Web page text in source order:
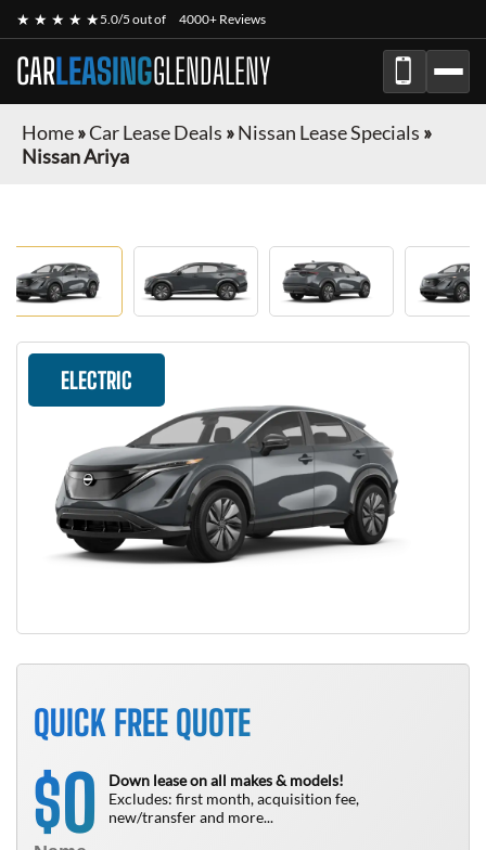
★ ★ ★ ★ ★5.0/5 out of 4000+ Reviews
CARLEASINGGLENDALENY
Home»Car Lease Deals »Nissan Lease Specials »
Nissan Ariya
ELECTRIC
QUICK FREE QUOTE
$0
Down lease on all makes & models!
Excludes: first month, acquisition fee,
new/transfer and more...